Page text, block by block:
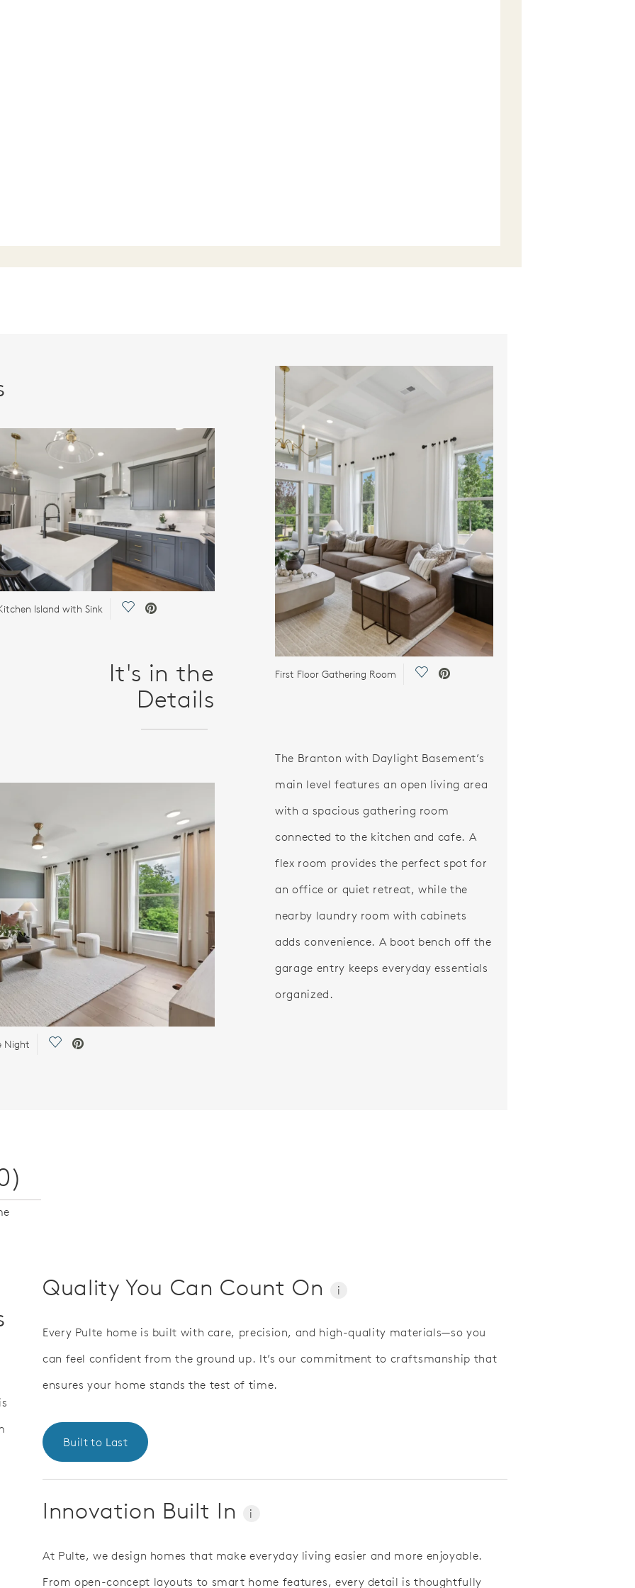
Island with Sink Save Video.
It's in the
Details
Night Save Video.
First Floor Gathering Room Save Video.
The Branton with Daylight Basement’s
main level features an open living area
with a spacious gathering room
connected to the kitchen and cafe. A
flex room provides the perfect spot for
an office or quiet retreat, while the
nearby laundry room with cabinets
adds convenience. A boot bench off the
garage entry keeps everyday essentials
organized.
Quality You Can Count On i
Every Pulte home is built with care, precision, and high-quality materials—so you
can feel confident from the ground up. It’s our commitment to craftsmanship that
ensures your home stands the test of time.
Built to Last
Innovation Built In i
At Pulte, we design homes that make everyday living easier and more enjoyable.
From open-concept layouts to smart home features, every detail is thoughtfully